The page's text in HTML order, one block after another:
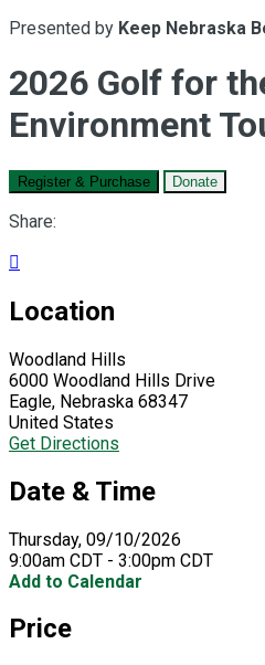
Presented by Keep Nebraska
2026 Golf for
Environment
Register & Purchase Donate
Share:

Location
Woodland Hills
6000 Woodland Hills Drive
Eagle, Nebraska 68347
United States
Get Directions
Date & Time
Thursday, 09/10/2026
9:00am CDT - 3:00pm CDT
Add to Calendar
Price